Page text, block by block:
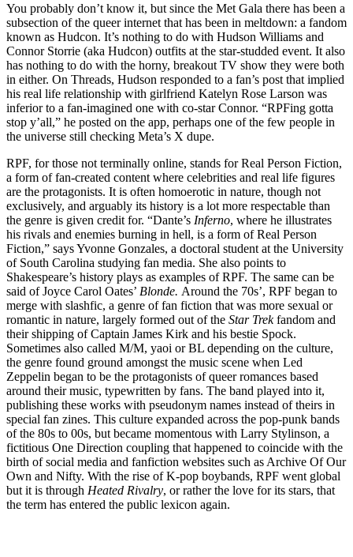
You probably don’t know it, but since the Met Gala there has been a
subsection of the queer internet that has been in meltdown: a fandom
known as Hudcon. It’s nothing to do with Hudson Williams and
Connor Storrie (aka Hudcon) outfits at the star-studded event. It also
has nothing to do with the horny, breakout TV show they were both
in either. On Threads, Hudson responded to a fan’s post that implied
his real life relationship with girlfriend Katelyn Rose Larson was
inferior to a fan-imagined one with co-star Connor. “RPFing gotta
stop y’all,” he posted on the app, perhaps one of the few people in
the universe still checking Meta’s X dupe.
RPF, for those not terminally online, stands for Real Person Fiction,
a form of fan-created content where celebrities and real life figures
are the protagonists. It is often homoerotic in nature, though not
exclusively, and arguably its history is a lot more respectable than
the genre is given credit for. “Dante’s Inferno, where he illustrates
his rivals and enemies burning in hell, is a form of Real Person
Fiction,” says Yvonne Gonzales, a doctoral student at the University
of South Carolina studying fan media. She also points to
Shakespeare’s history plays as examples of RPF. The same can be
said of Joyce Carol Oates’ Blonde. Around the 70s’, RPF began to
merge with slashfic, a genre of fan fiction that was more sexual or
romantic in nature, largely formed out of the Star Trekfandom and
their shipping of Captain James Kirk and his bestie Spock.
Sometimes also called M/M, yaoi or BL depending on the culture,
the genre found ground amongst the music scene when Led
Zeppelin began to be the protagonists of queer romances based
around their music, typewritten by fans. The band played into it,
publishing these works with pseudonym names instead of theirs in
special fan zines. This culture expanded across the pop-punk bands
of the 80s to 00s, but became momentous with Larry Stylinson, a
fictitious One Direction coupling that happened to coincide with the
birth of social media and fanfiction websites such as Archive Of Our
Own and Nifty. With the rise of K-pop boybands, RPF went global
but it is through Heated Rivalry, or rather the love for its stars, that
the term has entered the public lexicon again.